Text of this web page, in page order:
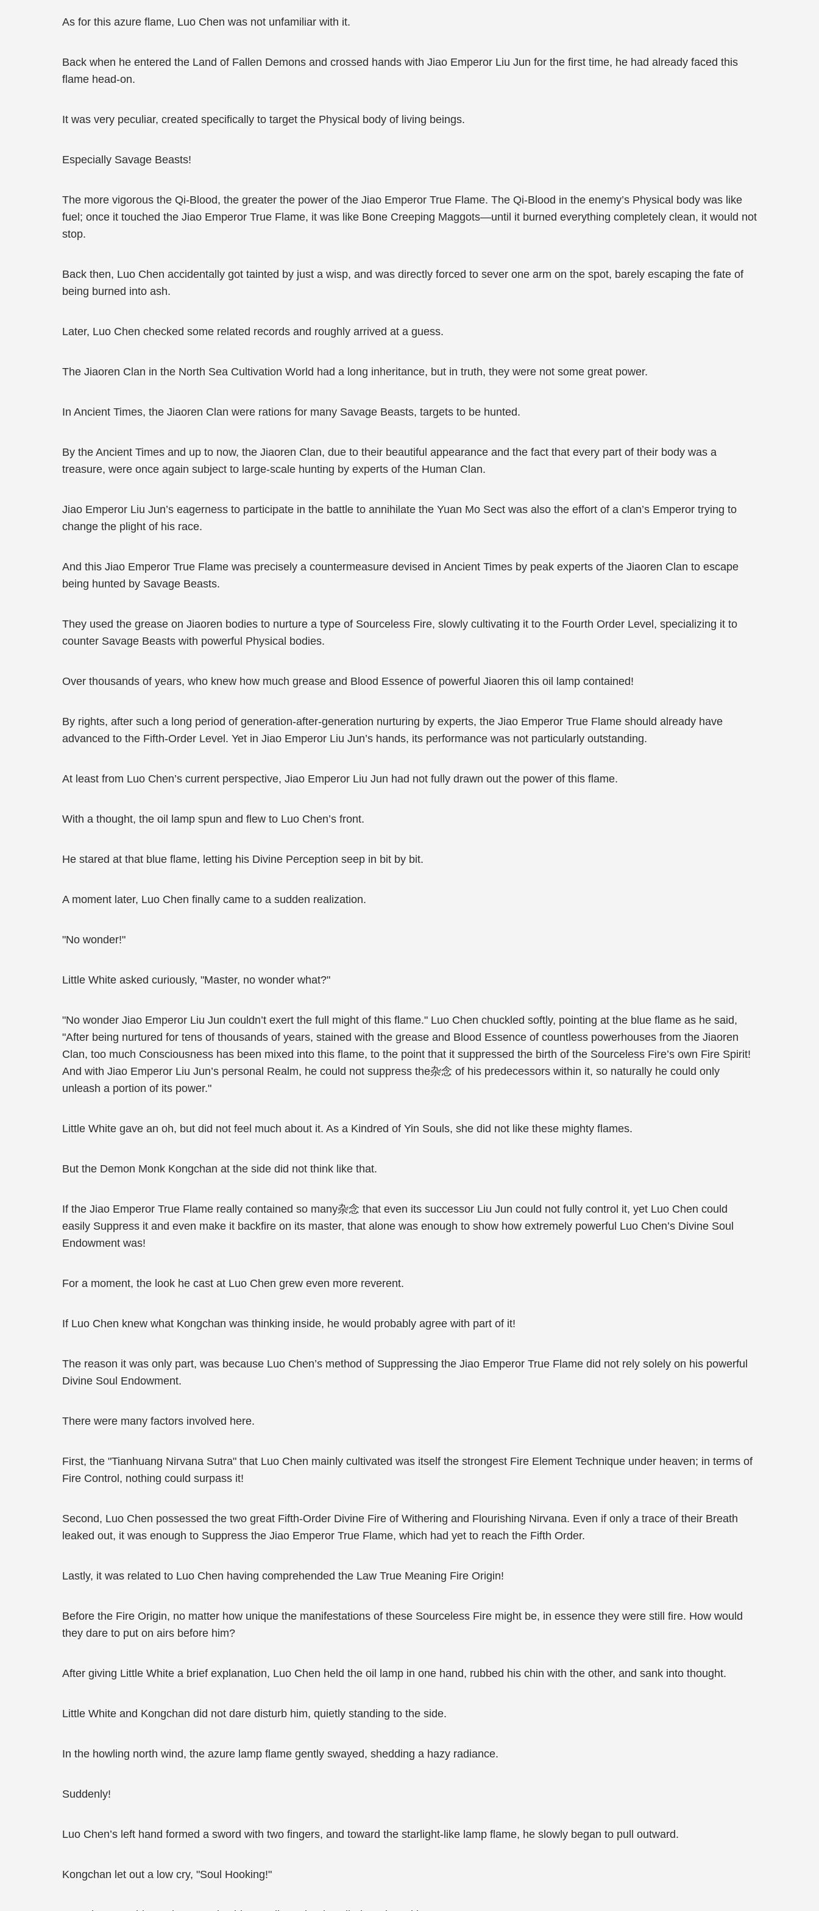
As for this azure flame, Luo Chen was not unfamiliar with it.
Back when he entered the Land of Fallen Demons and crossed hands with Jiao Emperor Liu Jun for the first time, he had already faced this
flame head-on.
It was very peculiar, created specifically to target the Physical body of living beings.
Especially Savage Beasts!
The more vigorous the Qi-Blood, the greater the power of the Jiao Emperor True Flame. The Qi-Blood in the enemy’s Physical body was like
fuel; once it touched the Jiao Emperor True Flame, it was like Bone Creeping Maggots—until it burned everything completely clean, it would not
stop.
Back then, Luo Chen accidentally got tainted by just a wisp, and was directly forced to sever one arm on the spot, barely escaping the fate of
being burned into ash.
Later, Luo Chen checked some related records and roughly arrived at a guess.
The Jiaoren Clan in the North Sea Cultivation World had a long inheritance, but in truth, they were not some great power.
In Ancient Times, the Jiaoren Clan were rations for many Savage Beasts, targets to be hunted.
By the Ancient Times and up to now, the Jiaoren Clan, due to their beautiful appearance and the fact that every part of their body was a
treasure, were once again subject to large-scale hunting by experts of the Human Clan.
Jiao Emperor Liu Jun’s eagerness to participate in the battle to annihilate the Yuan Mo Sect was also the effort of a clan’s Emperor trying to
change the plight of his race.
And this Jiao Emperor True Flame was precisely a countermeasure devised in Ancient Times by peak experts of the Jiaoren Clan to escape
being hunted by Savage Beasts.
They used the grease on Jiaoren bodies to nurture a type of Sourceless Fire, slowly cultivating it to the Fourth Order Level, specializing it to
counter Savage Beasts with powerful Physical bodies.
Over thousands of years, who knew how much grease and Blood Essence of powerful Jiaoren this oil lamp contained!
By rights, after such a long period of generation-after-generation nurturing by experts, the Jiao Emperor True Flame should already have
advanced to the Fifth-Order Level. Yet in Jiao Emperor Liu Jun’s hands, its performance was not particularly outstanding.
At least from Luo Chen’s current perspective, Jiao Emperor Liu Jun had not fully drawn out the power of this flame.
With a thought, the oil lamp spun and flew to Luo Chen’s front.
He stared at that blue flame, letting his Divine Perception seep in bit by bit.
A moment later, Luo Chen finally came to a sudden realization.
"No wonder!"
Little White asked curiously, "Master, no wonder what?"
"No wonder Jiao Emperor Liu Jun couldn’t exert the full might of this flame." Luo Chen chuckled softly, pointing at the blue flame as he said,
"After being nurtured for tens of thousands of years, stained with the grease and Blood Essence of countless powerhouses from the Jiaoren
Clan, too much Consciousness has been mixed into this flame, to the point that it suppressed the birth of the Sourceless Fire’s own Fire Spirit!
And with Jiao Emperor Liu Jun’s personal Realm, he could not suppress the杂念 of his predecessors within it, so naturally he could only
unleash a portion of its power."
Little White gave an oh, but did not feel much about it. As a Kindred of Yin Souls, she did not like these mighty flames.
But the Demon Monk Kongchan at the side did not think like that.
If the Jiao Emperor True Flame really contained so many杂念 that even its successor Liu Jun could not fully control it, yet Luo Chen could
easily Suppress it and even make it backfire on its master, that alone was enough to show how extremely powerful Luo Chen’s Divine Soul
Endowment was!
For a moment, the look he cast at Luo Chen grew even more reverent.
If Luo Chen knew what Kongchan was thinking inside, he would probably agree with part of it!
The reason it was only part, was because Luo Chen’s method of Suppressing the Jiao Emperor True Flame did not rely solely on his powerful
Divine Soul Endowment.
There were many factors involved here.
First, the "Tianhuang Nirvana Sutra" that Luo Chen mainly cultivated was itself the strongest Fire Element Technique under heaven; in terms of
Fire Control, nothing could surpass it!
Second, Luo Chen possessed the two great Fifth-Order Divine Fire of Withering and Flourishing Nirvana. Even if only a trace of their Breath
leaked out, it was enough to Suppress the Jiao Emperor True Flame, which had yet to reach the Fifth Order.
Lastly, it was related to Luo Chen having comprehended the Law True Meaning Fire Origin!
Before the Fire Origin, no matter how unique the manifestations of these Sourceless Fire might be, in essence they were still fire. How would
they dare to put on airs before him?
After giving Little White a brief explanation, Luo Chen held the oil lamp in one hand, rubbed his chin with the other, and sank into thought.
Little White and Kongchan did not dare disturb him, quietly standing to the side.
In the howling north wind, the azure lamp flame gently swayed, shedding a hazy radiance.
Suddenly!
Luo Chen’s left hand formed a sword with two fingers, and toward the starlight-like lamp flame, he slowly began to pull outward.
Kongchan let out a low cry, "Soul Hooking!"